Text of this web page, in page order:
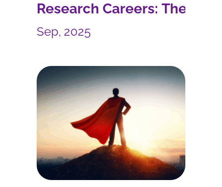
Research Careers: The
ARCOE Project
Sep, 2025